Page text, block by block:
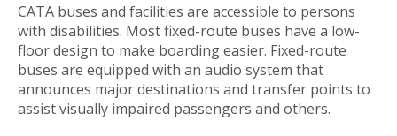
CATA buses and facilities are accessible to persons
with disabilities. Most fixed-route buses have a low-
floor design to make boarding easier. Fixed-route
buses are equipped with an audio system that
announces major destinations and transfer points to
assist visually impaired passengers and others.